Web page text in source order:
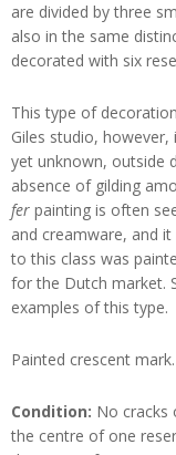
are divided by three
also in the same
decorated with six
This type of
Giles studio,
yet unknown, outside
absence of gilding
fer painting is often
and creamware, and
to this class was
for the Dutch market.
examples of this type.
Painted crescent mark.
Condition: No cracks
the centre of one